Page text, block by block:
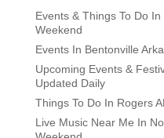
Events & Things To Do
Weekend
Events In Bentonville
Upcoming Events &
Updated Daily
Things To Do In Rogers
Live Music Near Me In